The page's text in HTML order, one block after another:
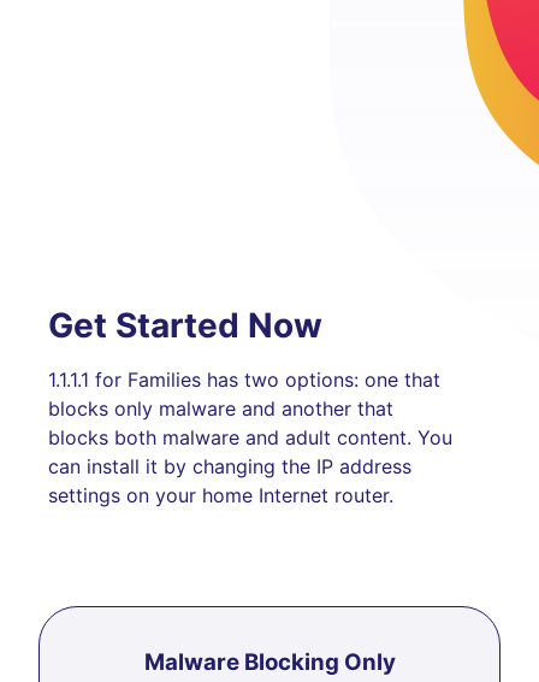
Get Started Now
1.1.1.1 for Families has two options: one that
blocks only malware and another that
blocks both malware and adult content. You
can install it by changing the IP address
settings on your home Internet router.
Malware Blocking Only